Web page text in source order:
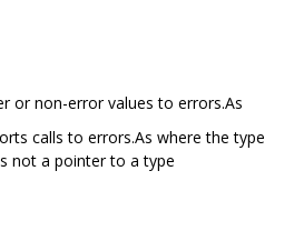
or non-error values to errors.As
calls to errors.As where the type
not a pointer to a type